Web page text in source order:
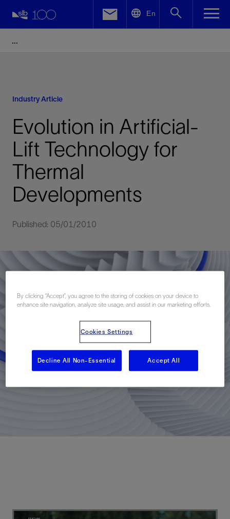
En
Industry Article
Evolution in Artificial-
Lift Technology for
Thermal
Developments
Published: 05/01/2010
Facebook
By clicking “Accept”, you agree to the storing of cookies on your device to
enhance site navigation, analyze site usage, and assist in our marketing efforts.
Cookies Settings
Decline All Non-Essential Accept All